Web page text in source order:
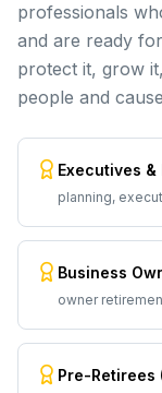
professionals
and are ready
protect it, grow
people and
Executives
planning,
Business
owner
Pre-Retirees